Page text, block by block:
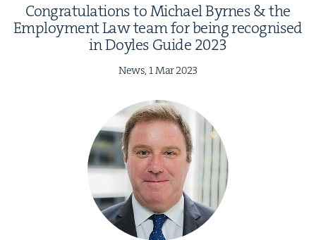
Con­grat­u­la­tions to Michael Byrnes&the
Employ­ment Law team for being recog­nised
in Doyles Guide 2023
News,1Mar2023